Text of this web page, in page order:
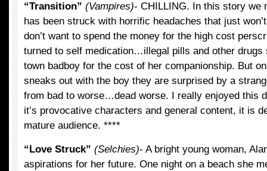
“Transition” (Vampires)- CHILLING. In this story we
has been struck with horrific headaches that just
don’t want to spend the money for the high cost
turned to self medication…illegal pills and other drugs
town badboy for the cost of her companionship. But
sneaks out with the boy they are surprised by a
from bad to worse…dead worse. I really enjoyed this
it’s provocative characters and general content, it is
mature audience. ****
“Love Struck” (Selchies)- A bright young woman,
aspirations for her future. One night on a beach she